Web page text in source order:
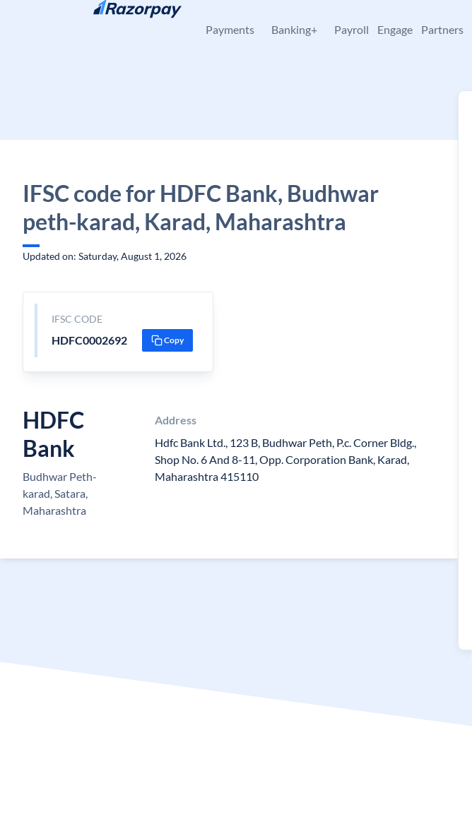
Skip to content
Payments Banking+ Payroll Engage Partners
IFSC code for HDFC Bank, Budhwar
peth-karad, Karad, Maharashtra
Updated on: Saturday, August 1, 2026
IFSC CODE
HDFC0002692 Copy
HDFC
Bank
Budhwar Peth-
karad, Satara,
Maharashtra
Address
Hdfc Bank Ltd., 123 B, Budhwar Peth, P.c. Corner Bldg.,
Shop No. 6 And 8-11, Opp. Corporation Bank, Karad,
Maharashtra 415110